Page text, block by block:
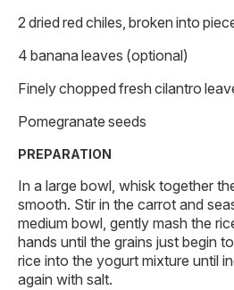
2 dried red chiles, broken into
4 banana leaves (optional)
Finely chopped fresh cilantro
Pomegranate seeds
PREPARATION
In a large bowl, whisk together
smooth. Stir in the carrot and
medium bowl, gently mash the
hands until the grains just begin
rice into the yogurt mixture until
again with salt.